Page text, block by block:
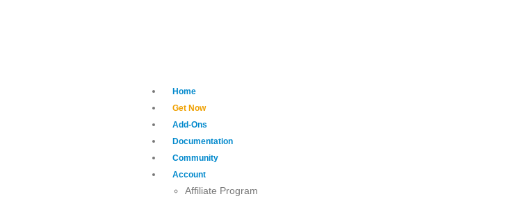
Home
Get Now
Add-Ons
Documentation
Community
Account
Affiliate Program